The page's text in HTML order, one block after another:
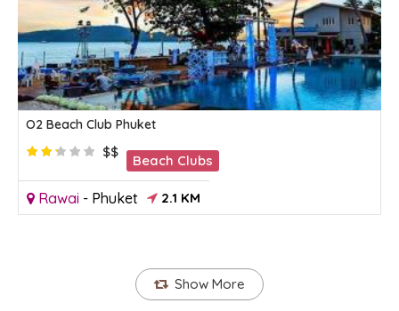
O2 Beach Club Phuket
$$
Beach Clubs
Rawai - Phuket 2.1 KM
Show More